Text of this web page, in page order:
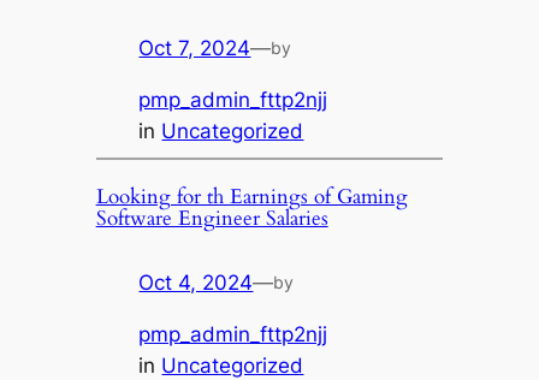
Oct 7, 2024—by
pmp_admin_fttp2njj
in Uncategorized
Looking for th Earnings of Gaming
Software Engineer Salaries
Oct 4, 2024—by
pmp_admin_fttp2njj
in Uncategorized